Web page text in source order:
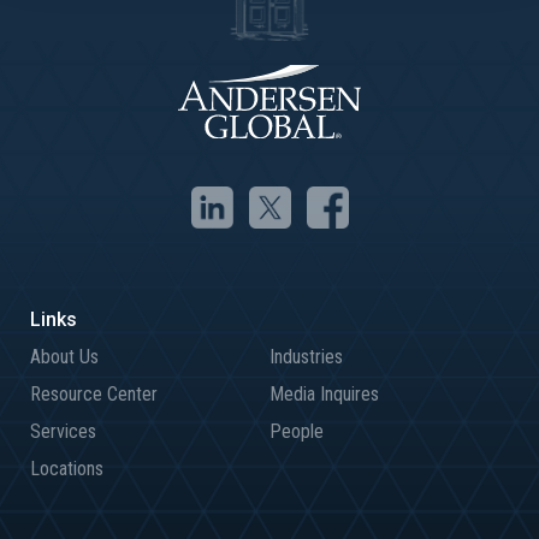
About Us
Industries
Resource Center
Media Inquires
Services
People
Locations